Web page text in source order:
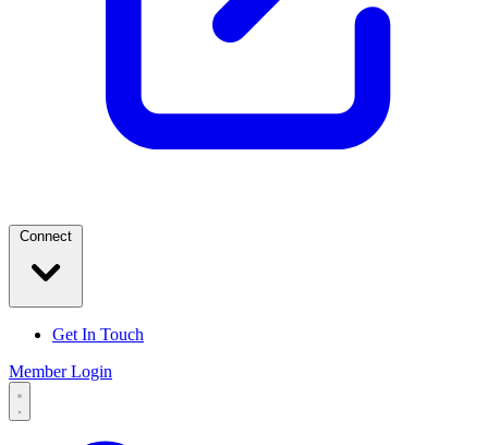
Connect
Get In Touch
Member Login